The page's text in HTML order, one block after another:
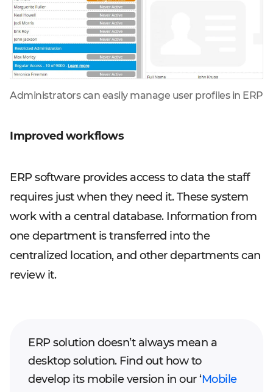
Administrators can easily manage user profiles in ERP
Improved workflows
ERP software provides access to data the staff
requires just when they need it. These system
work with a central database. Information from
one department is transferred into the
centralized location, and other departments can
review it.
ERP solution doesn’t always mean a
desktop solution. Find out how to
develop its mobile version in our ‘Mobile